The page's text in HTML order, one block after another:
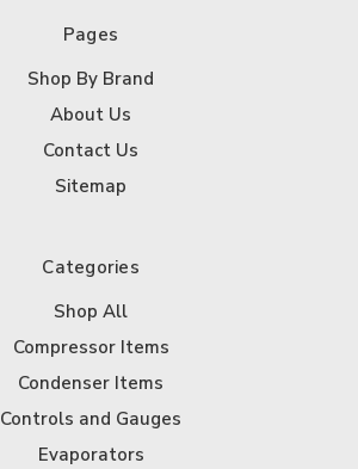
Pages
Shop By Brand
About Us
Contact Us
Sitemap
Categories
Shop All
Compressor Items
Condenser Items
Controls and Gauges
Evaporators